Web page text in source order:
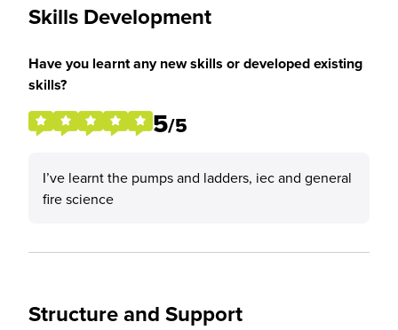
Skills Development
Have you learnt any new skills or developed existing
skills?
5/5
I’ve learnt the pumps and ladders, iec and general
fire science
Structure and Support